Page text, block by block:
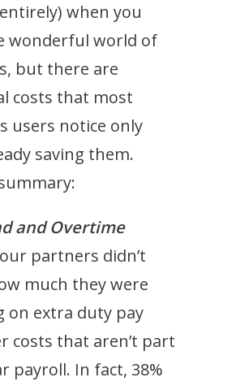
when you
wonderful world of
but there are
costs that most
users notice only
saving them.
and Overtime
partners didn’t
much they were
on extra duty pay
costs that aren’t part
payroll. In fact, 38%